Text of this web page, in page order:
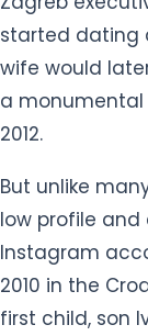
started dating
wife would
a monumental
2012.
But unlike
low profile
Instagram
2010 in the
first child, son